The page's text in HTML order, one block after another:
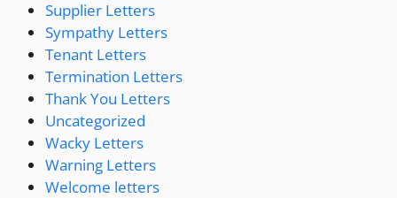
Supplier Letters
Sympathy Letters
Tenant Letters
Termination Letters
Thank You Letters
Uncategorized
Wacky Letters
Warning Letters
Welcome letters